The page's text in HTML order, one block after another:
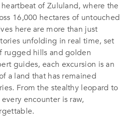
of Zululand, where the
16,000 hectares of untouched
here are more than just
unfolding in real time, set
rugged hills and golden
guides, each excursion is an
a land that has remained
From the stealthy leopard to
encounter is raw,